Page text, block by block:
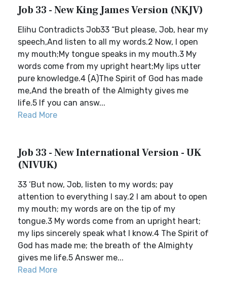
Job 33 - New King James Version (NKJV)
Elihu Contradicts Job33 “But please, Job, hear my
speech,And listen to all my words.2 Now, I open
my mouth;My tongue speaks in my mouth.3 My
words come from my upright heart;My lips utter
pure knowledge.4 (A)The Spirit of God has made
me,And the breath of the Almighty gives me
life.5 If you can answ...
Read More
Job 33 - New International Version - UK
(NIVUK)
33 ‘But now, Job, listen to my words; pay
attention to everything I say.2 I am about to open
my mouth; my words are on the tip of my
tongue.3 My words come from an upright heart;
my lips sincerely speak what I know.4 The Spirit of
God has made me; the breath of the Almighty
gives me life.5 Answer me...
Read More